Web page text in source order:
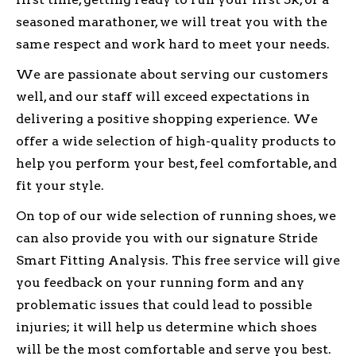
seasoned marathoner, we will treat you with the
same respect and work hard to meet your needs.
We are passionate about serving our customers
well, and our staff will exceed expectations in
delivering a positive shopping experience. We
offer a wide selection of high-quality products to
help you perform your best, feel comfortable, and
fit your style.
On top of our wide selection of running shoes, we
can also provide you with our signature Stride
Smart Fitting Analysis. This free service will give
you feedback on your running form and any
problematic issues that could lead to possible
injuries; it will help us determine which shoes
will be the most comfortable and serve you best.